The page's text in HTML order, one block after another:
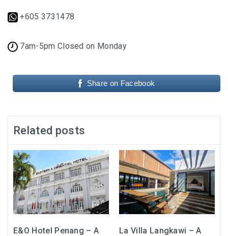
DISCOVERING THE MUSLIM FRIENDLY
MONGOLIA
BEYOND KUALA LUMPUR
+605 3731478
7am-5pm Closed on Monday
Share on Facebook
Related posts
E&O Hotel Penang – A
La Villa Langkawi – A